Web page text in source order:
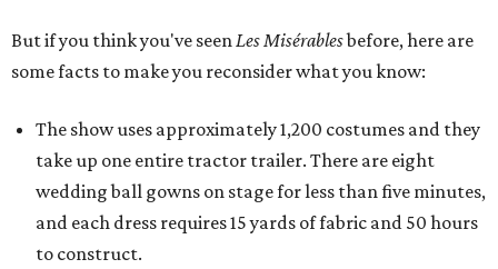
But if you think you've seen Les Misérablesbefore, here are
some facts to make you reconsider what you know:
The show uses approximately 1,200 costumes and they
take up one entire tractor trailer. There are eight
wedding ball gowns on stage for less than five minutes,
and each dress requires 15 yards of fabric and 50 hours
to construct.